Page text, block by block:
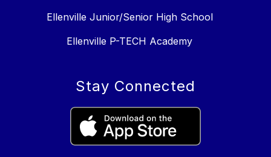
Ellenville Junior/Senior High School
Ellenville P-TECH Academy
Stay Connected